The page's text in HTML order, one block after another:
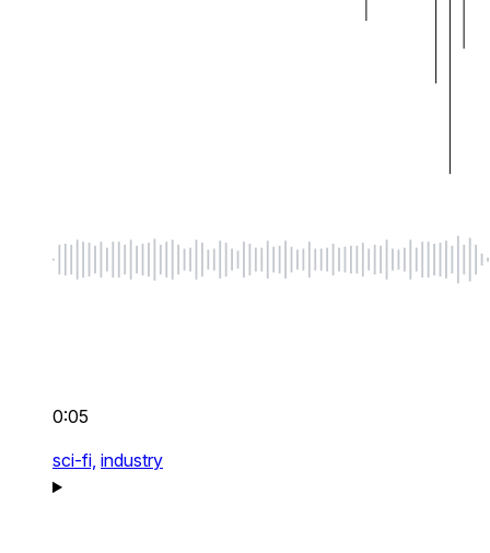
0:05
sci-fi, industry